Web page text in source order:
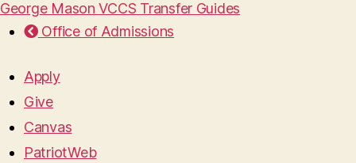
George Mason VCCS Transfer Guides
Office of Admissions
Apply
Give
Canvas
PatriotWeb